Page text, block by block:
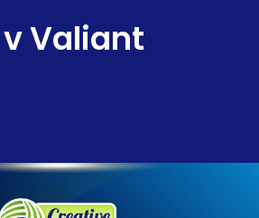
Valiant